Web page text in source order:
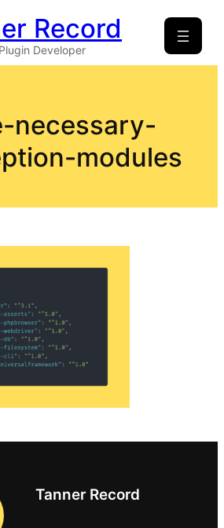
Record
Developer
necessary-
modules
Tanner Record